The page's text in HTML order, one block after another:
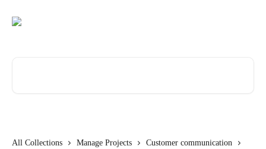
All Collections Manage Projects
Customer communication